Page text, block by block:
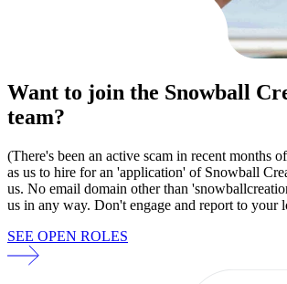
Want to join the Snowball
team?
(There's been an active scam in recent months
as us to hire for an 'application' of Snowball
us. No email domain other than
us in any way. Don't engage and report to your
SEE OPEN ROLES